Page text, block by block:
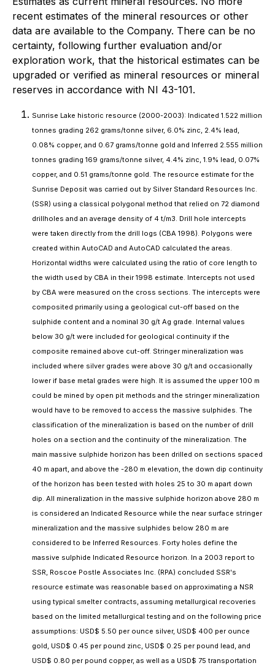
recent estimates of the mineral resources or other
data are available to the Company. There can be no
certainty, following further evaluation and/or
exploration work, that the historical estimates can be
upgraded or verified as mineral resources or mineral
reserves in accordance with NI 43-101.
Sunrise Lake historic resource (2000-2003): Indicated 1.522 million
tonnes grading 262 grams/tonne silver, 6.0% zinc, 2.4% lead,
0.08% copper, and 0.67 grams/tonne gold and Inferred 2.555 million
tonnes grading 169 grams/tonne silver, 4.4% zinc, 1.9% lead, 0.07%
copper, and 0.51 grams/tonne gold. The resource estimate for the
Sunrise Deposit was carried out by Silver Standard Resources Inc.
(SSR) using a classical polygonal method that relied on 72 diamond
drillholes and an average density of 4 t/m3. Drill hole intercepts
were taken directly from the drill logs (CBA 1998). Polygons were
created within AutoCAD and AutoCAD calculated the areas.
Horizontal widths were calculated using the ratio of core length to
the width used by CBA in their 1998 estimate. Intercepts not used
by CBA were measured on the cross sections. The intercepts were
composited primarily using a geological cut-off based on the
sulphide content and a nominal 30 g/t Ag grade. Internal values
below 30 g/t were included for geological continuity if the
composite remained above cut-off. Stringer mineralization was
included where silver grades were above 30 g/t and occasionally
lower if base metal grades were high. It is assumed the upper 100 m
could be mined by open pit methods and the stringer mineralization
would have to be removed to access the massive sulphides. The
classification of the mineralization is based on the number of drill
holes on a section and the continuity of the mineralization. The
main massive sulphide horizon has been drilled on sections spaced
40 m apart, and above the -280 m elevation, the down dip continuity
of the horizon has been tested with holes 25 to 30 m apart down
dip. All mineralization in the massive sulphide horizon above 280 m
is considered an Indicated Resource while the near surface stringer
mineralization and the massive sulphides below 280 m are
considered to be Inferred Resources. Forty holes define the
massive sulphide Indicated Resource horizon. In a 2003 report to
SSR, Roscoe Postle Associates Inc. (RPA) concluded SSR's
resource estimate was reasonable based on approximating a NSR
using typical smelter contracts, assuming metallurgical recoveries
based on the limited metallurgical testing and on the following price
assumptions: USD$ 5.50 per ounce silver, USD$ 400 per ounce
gold, USD$ 0.45 per pound zinc, USD$ 0.25 per pound lead, and
USD$ 0.80 per pound copper, as well as a USD$ 75 transportation